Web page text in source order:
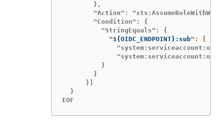
        },
"Action":
        "Condition": {
            "$
{OIDC_ENDPOINT} :sub
          }
        }
      }]
  }
EOF